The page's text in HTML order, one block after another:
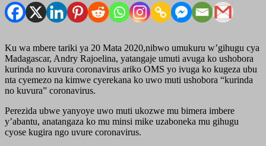
Ku wa mbere tariki ya 20 Mata 2020,nibwo umukuru w’gihugu cya
Madagascar, Andry Rajoelina, yatangaje umuti avuga ko ushobora
kurinda no kuvura coronavirus ariko OMS yo ivuga ko kugeza ubu
nta cyemezo na kimwe cyerekana ko uwo muti ushobora “kurinda
no kuvura” coronavirus.
Perezida ubwe yanyoye uwo muti ukozwe mu bimera imbere
y’abantu, anatangaza ko mu minsi mike uzaboneka mu gihugu
cyose kugira ngo uvure coronavirus.